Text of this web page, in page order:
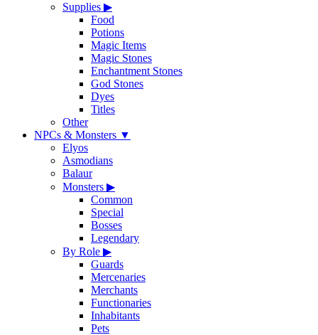
Supplies ▶
Food
Potions
Magic Items
Magic Stones
Enchantment Stones
God Stones
Dyes
Titles
Other
NPCs & Monsters ▼
Elyos
Asmodians
Balaur
Monsters ▶
Common
Special
Bosses
Legendary
By Role ▶
Guards
Mercenaries
Merchants
Functionaries
Inhabitants
Pets